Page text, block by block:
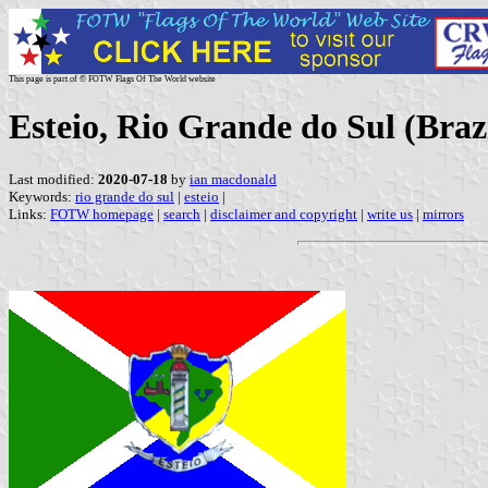
This page is part of © FOTW Flags Of The World website
Esteio, Rio Grande do Sul
Last modified: 2020-07-18 by ian macdonald
Keywords: rio grande do sul | esteio |
Links: FOTW homepage | search | disclaimer and copyright | write us | mirrors